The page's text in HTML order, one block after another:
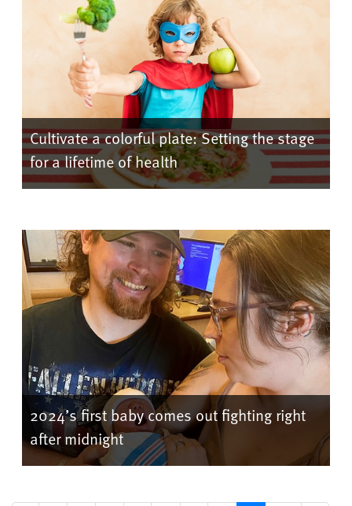
Cultivate a colorful plate: Setting the stage
for a lifetime of health
2024’s first baby comes out fighting right
after midnight